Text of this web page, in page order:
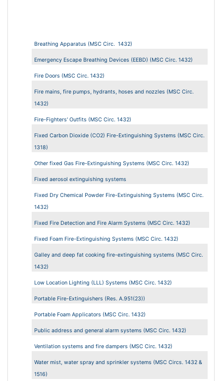
Breathing Apparatus (MSC Circ. 1432)
Emergency Escape Breathing Devices (EEBD) (MSC Circ. 1432)
Fire Doors (MSC Circ. 1432)
Fire mains, fire pumps, hydrants, hoses and nozzles (MSC Circ.
1432)
Fire-Fighters' Outfits (MSC Circ. 1432)
Fixed Carbon Dioxide (CO2) Fire-Extinguishing Systems (MSC Circ.
1318)
Other fixed Gas Fire-Extinguishing Systems (MSC Circ. 1432)
Fixed aerosol extinguishing systems
Fixed Dry Chemical Powder Fire-Extinguishing Systems (MSC Circ.
1432)
Fixed Fire Detection and Fire Alarm Systems (MSC Circ. 1432)
Fixed Foam Fire-Extinguishing Systems (MSC Circ. 1432)
Galley and deep fat cooking fire-extinguishing systems (MSC Circ.
1432)
Low Location Lighting (LLL) Systems (MSC Circ. 1432)
Portable Fire-Extinguishers (Res. A.951(23))
Portable Foam Applicators (MSC Circ. 1432)
Public address and general alarm systems (MSC Circ. 1432)
Ventilation systems and fire dampers (MSC Circ. 1432)
Water mist, water spray and sprinkler systems (MSC Circs. 1432 &
1516)